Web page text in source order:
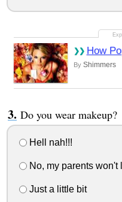
How
By Shimmers
Do you wear makeup?
Hell nah!!!
No, my parents won't
Just a little bit